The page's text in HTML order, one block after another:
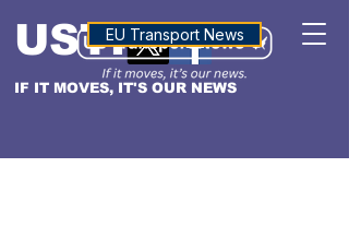
IF IT MOVES, IT'S OUR NEWS
USTNALTITUDE
EU Transport News